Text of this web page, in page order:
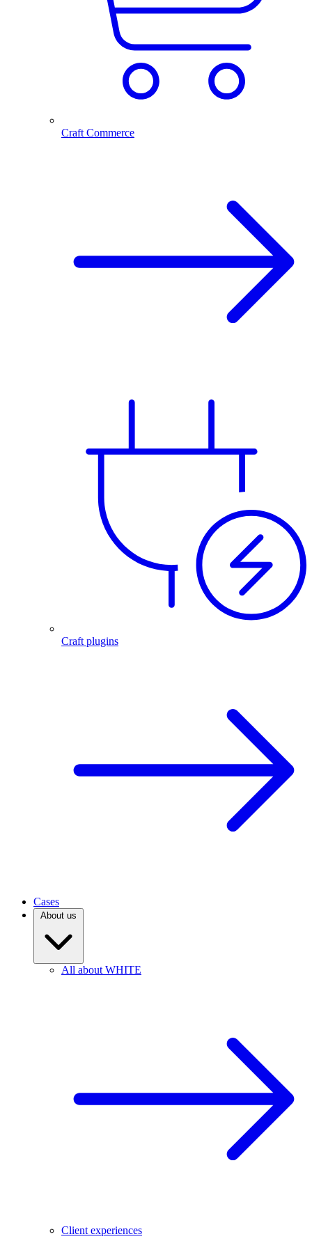
Craft Commerce
Craft plugins
Cases
About us
All about WHITE
Client experiences